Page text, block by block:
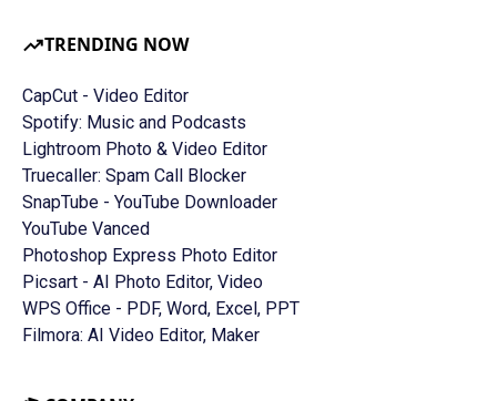
TRENDING NOW
CapCut - Video Editor
Spotify: Music and Podcasts
Lightroom Photo & Video Editor
Truecaller: Spam Call Blocker
SnapTube - YouTube Downloader
YouTube Vanced
Photoshop Express Photo Editor
Picsart - AI Photo Editor, Video
WPS Office - PDF, Word, Excel, PPT
Filmora: AI Video Editor, Maker